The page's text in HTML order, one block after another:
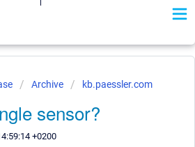
Archive kb.paessler.com
sensor?
+0200